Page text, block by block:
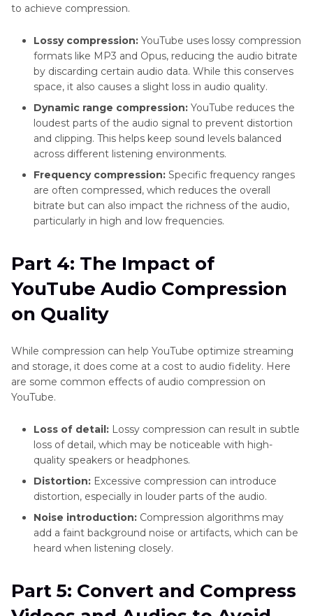
to achieve compression.
Lossy compression: YouTube uses lossy compression
formats like MP3 and Opus, reducing the audio bitrate
by discarding certain audio data. While this conserves
space, it also causes a slight loss in audio quality.
Dynamic range compression: YouTube reduces the
loudest parts of the audio signal to prevent distortion
and clipping. This helps keep sound levels balanced
across different listening environments.
Frequency compression: Specific frequency ranges
are often compressed, which reduces the overall
bitrate but can also impact the richness of the audio,
particularly in high and low frequencies.
Part 4: The Impact of
YouTube Audio Compression
on Quality
While compression can help YouTube optimize streaming
and storage, it does come at a cost to audio fidelity. Here
are some common effects of audio compression on
YouTube.
Loss of detail: Lossy compression can result in subtle
loss of detail, which may be noticeable with high-
quality speakers or headphones.
Distortion: Excessive compression can introduce
distortion, especially in louder parts of the audio.
Noise introduction: Compression algorithms may
add a faint background noise or artifacts, which can be
heard when listening closely.
Part 5: Convert and Compress